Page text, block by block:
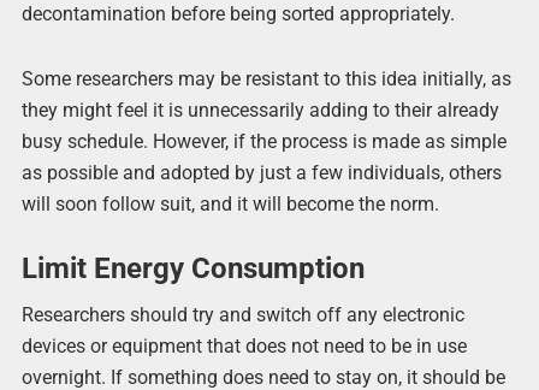
decontamination before being sorted appropriately.
Some researchers may be resistant to this idea initially, as
they might feel it is unnecessarily adding to their already
busy schedule. However, if the process is made as simple
as possible and adopted by just a few individuals, others
will soon follow suit, and it will become the norm.
Limit Energy Consumption
Researchers should try and switch off any electronic
devices or equipment that does not need to be in use
overnight. If something does need to stay on, it should be